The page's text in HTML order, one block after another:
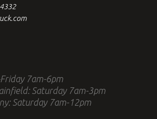
7am-6pm
Saturday 7am-3pm
Saturday 7am-12pm